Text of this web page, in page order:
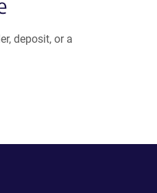
deposit, or a